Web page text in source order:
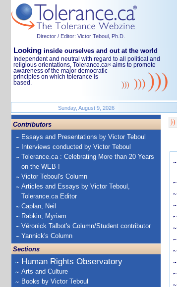
Director / Editor: Victor Teboul, Ph.D.
Looking inside ourselves and out at the world
Independent and neutral with regard to all political and
religious orientations, Tolerance.ca® aims to promote
awareness of the major democratic
principles on which tolerance is
based.
Sunday, August 9, 2026
Contributors
Essays and Presentations by Victor Teboul
Interviews conducted by Victor Teboul
Tolerance.ca : Celebrating More than 20 Years
on the WEB !
Victor Teboul's Column
Articles and Essays by Victor Teboul,
Tolerance.ca Editor
Caplan, Neil
Rabkin, Myriam
Véronick Talbot's Column/Student contributor
Yannick's Column
Sections
Human Rights Observatory
Arts and Culture
Books by Victor Teboul